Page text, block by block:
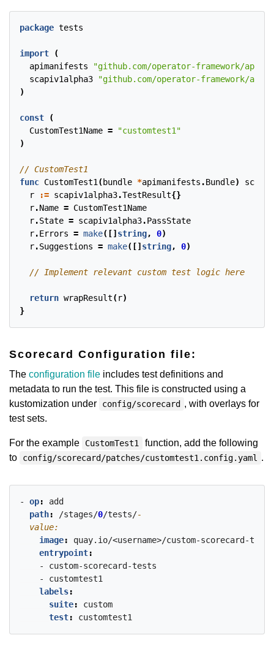
package tests
import
(
apimanifests
"github.com/operator-framework/api/
scapiv1alpha3
"github.com/operator-framework/api/
)
const
(
CustomTest1Name =
"customtest1"
)
func CustomTest1 (bundle *apimanifests .Bundle)
r
:= scapiv1alpha3.TestResult{}
r.Name = CustomTest1Name
r.State = scapiv1alpha3.PassState
r.Errors = make([] string, 0)
r.Suggestions = make([] string, 0)
return wrapResult(r)
}
Scorecard Configuration file:
The configuration file includes test definitions and
metadata to run the test. This file is constructed using a
kustomization under
config/scorecard , with overlays for
test sets.
For the example CustomTest1
function, add the following
to
config/scorecard/patches/customtest1.config.yaml .
- op:
add
path: /stages/0/tests/
  value:
image:
quay.io/<username>/custom-scorecard-tests
entrypoint:
- custom-scorecard-tests
- customtest1
labels:
suite:
custom
test: customtest1